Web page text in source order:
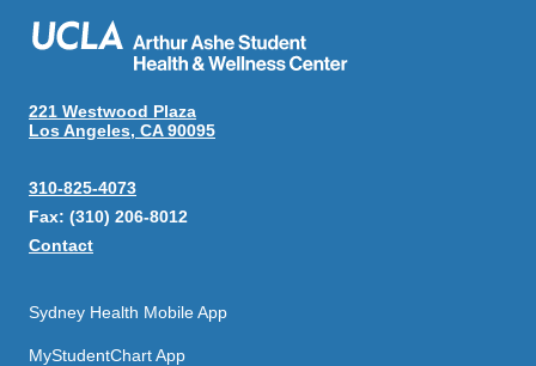
221 Westwood Plaza
Los Angeles, CA 90095
310-825-4073
Fax: (310) 206-8012
Contact
Sydney Health Mobile App
MyStudentChart App